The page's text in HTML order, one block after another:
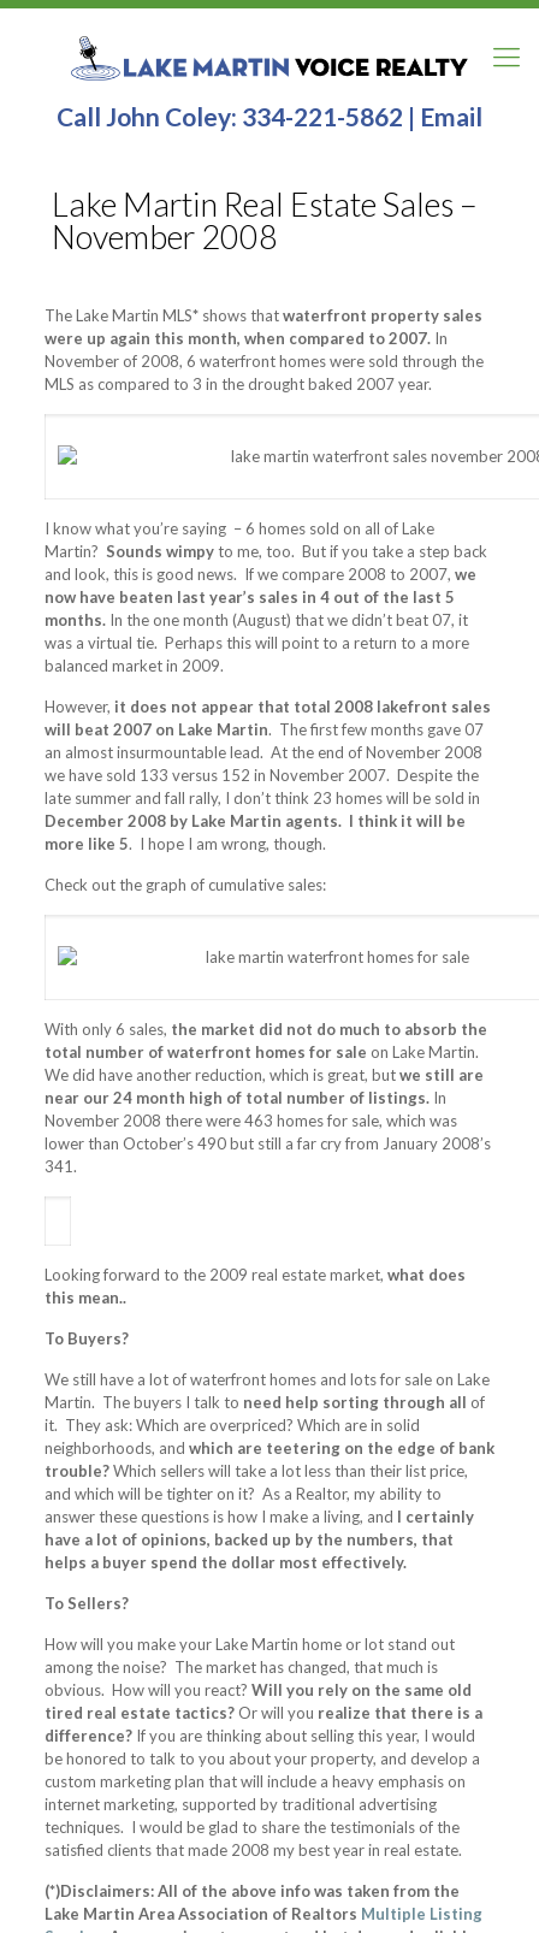
Call John Coley: 334-221-5862 | Email
Lake Martin Real Estate Sales –
November 2008
The Lake Martin MLS*shows thatwaterfront property sales
were up again this month, when compared to 2007. In
November of 2008, 6 waterfront homes were sold through the
MLS as compared to 3 in the drought baked 2007 year.
I know what you’re saying – 6 homes sold on all of Lake
Martin? Sounds wimpyto me, too. But if you take a step back
and look, this is good news. If we compare 2008 to 2007, we
now have beaten last year’s sales in 4 out of the last 5
months.In the one month (August) that we didn’t beat 07, it
was a virtual tie. Perhaps this will point to a return to a more
balanced market in 2009.
However, it does not appear that total 2008 lakefront sales
will beat 2007 on Lake Martin. The first few months gave 07
an almost insurmountable lead. At the end of November 2008
we have sold 133 versus 152 in November 2007. Despite the
late summer and fall rally, I don’t think 23 homes will be sold in
December 2008 by Lake Martin agents. I think it will be
more like 5. I hope I am wrong, though.
Check out the graph of cumulative sales:
With only 6 sales, the market did not do much to absorb the
total number of waterfront homes for sale on Lake Martin.
We did have another reduction, which is great, butwe still are
near our 24 month high of total number of listings.In
November 2008 there were 463 homes for sale, which was
lower than October’s 490 but still a far cry from January 2008’s
341.
Looking forward to the 2009 real estate market, what does
this mean..
To Buyers?
We still have a lot of waterfront homes and lots for sale on Lake
Martin. The buyers I talk to need help sorting through all of
it. They ask: Which are overpriced? Which are in solid
neighborhoods, and which are teetering on the edge of bank
trouble?Which sellers will take a lot less than their list price,
and which will be tighter on it? As a Realtor, my ability to
answer these questions is how I make a living, and I certainly
have a lot of opinions, backed up by the numbers, that
helps a buyer spend the dollar most effectively.
To Sellers?
How will you make your Lake Martin home or lot stand out
among the noise? The market has changed, that much is
obvious. How will you react? Will you rely on the same old
tired real estate tactics?Or will you realize that there is a
difference?If you are thinking about selling this year, I would
be honored to talk to you about your property, and develop a
custom marketing plan that will include a heavy emphasis on
internet marketing, supported by traditional advertising
techniques. I would be glad to share the testimonials of the
satisfied clients that made 2008 my best year in real estate.
(*)Disclaimers: All of the above info was taken from the
Lake Martin Area Association of Realtors Multiple Listing